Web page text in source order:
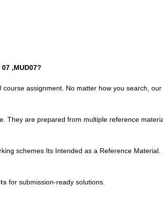
,MUD07?
assignment. No matter how you search,
They are prepared from multiple reference
schemes Its Intended as a Reference
for submission-ready solutions.